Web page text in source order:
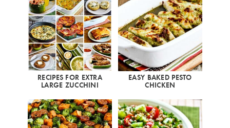
RECIPES FOR EXTRA
LARGE ZUCCHINI
EASY BAKED PESTO
CHICKEN